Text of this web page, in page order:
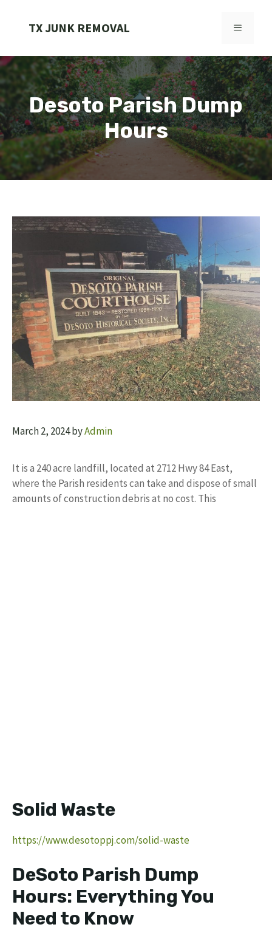
TX JUNK REMOVAL MENU
Desoto Parish Dump
Hours
March 2, 2024byAdmin
It is a 240 acre landfill, located at 2712 Hwy 84 East,
where the Parish residents can take and dispose of small
amounts of construction debris at no cost. This
Solid Waste
https://www.desotoppj.com/solid-waste
DeSoto Parish Dump
Hours: Everything You
Need to Know